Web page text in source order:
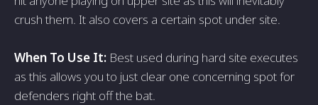
crush them. It also covers a certain spot under site.
When To Use It: Best used during hard site executes
as this allows you to just clear one concerning spot for
defenders right off the bat.